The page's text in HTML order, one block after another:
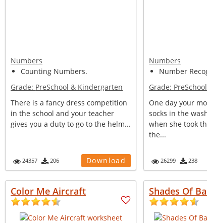
Numbers
Counting Numbers.
Grade: PreSchool & Kindergarten
There is a fancy dress competition
in the school and your teacher
gives you a duty to go to the helm...
24357 206 Download
Numbers
Number
Grade:
One day your
socks in the
when she took
the...
26299 238
Color Me Aircraft Shades Of